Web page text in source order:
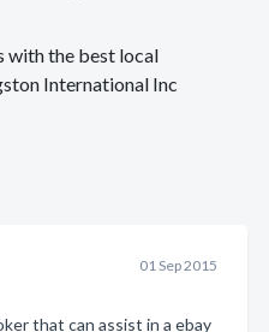
with the best local
International Inc
01 Sep 2015
that can assist in a ebay